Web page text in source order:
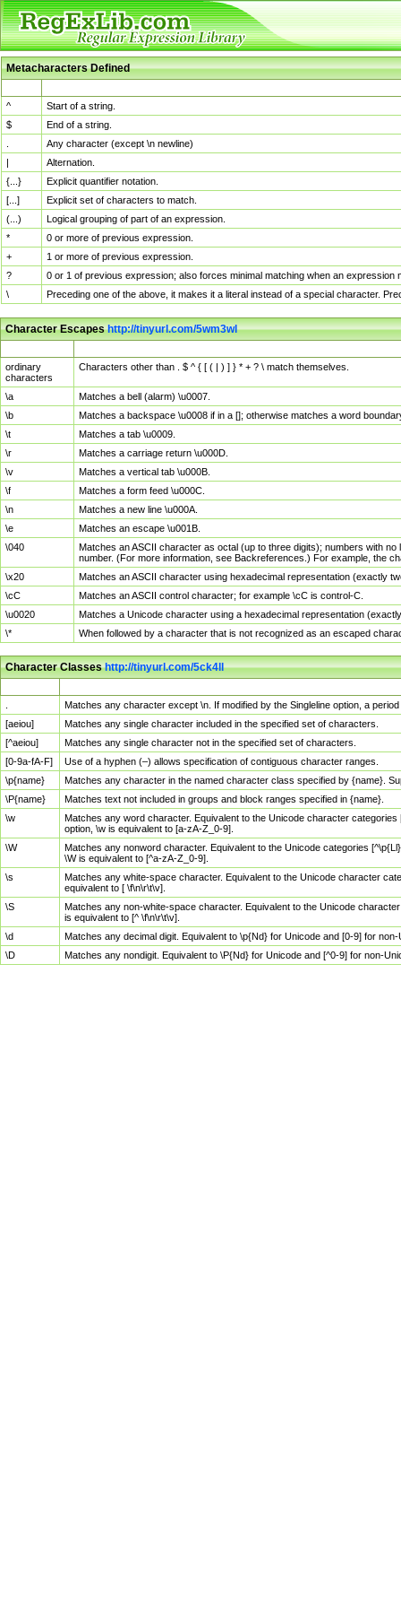
Metacharacters Defined
^
Start of a string.
$
End of a string.
Any character (except \n newline)
|
Alternation.
{...}
Explicit quantifier notation.
[...]
Explicit set of characters to match.
(...)
Logical grouping of part of an expression.
*
0 or more of previous expression.
+
1 or more of previous expression.
?
0 or 1 of previous expression; also forces minimal matching when an
\
Preceding one of the above, it makes it a literal instead of a special character.
Character Escapeshttp://tinyurl.com/5wm3wl
ordinary
characters
Characters other than . $ ^ { [ ( | ) ] } * + ? \ match themselves.
\a
Matches a bell (alarm) \u0007.
\b
Matches a backspace \u0008 if in a []; otherwise matches a word
\t
Matches a tab \u0009.
\r
Matches a carriage return \u000D.
\v
Matches a vertical tab \u000B.
\f
Matches a form feed \u000C.
\n
Matches a new line \u000A.
\e
Matches an escape \u001B.
\040
Matches an ASCII character as octal (up to three digits); numbers with
number. (For more information, see Backreferences.) For example, the
\x20
Matches an ASCII character using hexadecimal representation (exactly
\cC
Matches an ASCII control character; for example \cC is control-C.
\u0020
Matches a Unicode character using a hexadecimal representation
\*
When followed by a character that is not recognized as an escaped
Character Classeshttp://tinyurl.com/5ck4ll
Matches any character except \n. If modified by the Singleline option, a
[aeiou]
Matches any single character included in the specified set of characters.
[^aeiou]
Matches any single character not in the specified set of characters.
[0-9a-fA-F]
Use of a hyphen (–) allows specification of contiguous character ranges.
\p{name}
Matches any character in the named character class specified by {name}.
\P{name}
Matches text not included in groups and block ranges specified in {name}.
\w
Matches any word character. Equivalent to the Unicode character
option, \w is equivalent to [a-zA-Z_0-9].
\W
Matches any nonword character. Equivalent to the Unicode categories
\W is equivalent to [^a-zA-Z_0-9].
\s
Matches any white-space character. Equivalent to the Unicode character
equivalent to [ \f\n\r\t\v].
\S
Matches any non-white-space character. Equivalent to the Unicode
is equivalent to [^ \f\n\r\t\v].
\d
Matches any decimal digit. Equivalent to \p{Nd} for Unicode and [0-9] for
\D
Matches any nondigit. Equivalent to \P{Nd} for Unicode and [^0-9] for non-